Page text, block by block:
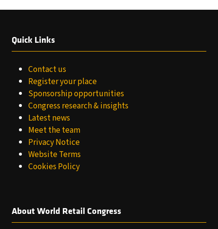
Quick Links
Contact us
Register your place
Sponsorship opportunities
Congress research & insights
Latest news
Meet the team
Privacy Notice
Website Terms
Cookies Policy
About World Retail Congress